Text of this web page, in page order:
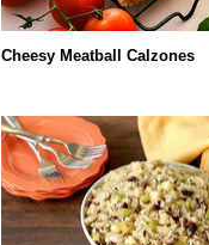
Cheesy Meatball Calzones